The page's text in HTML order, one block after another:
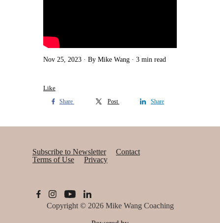
Nov 25, 2023 By Mike Wang 3 min read
Like
Share Post Share
Subscribe to Newsletter
Contact
Terms of Use
Privacy
Copyright © 2026 Mike Wang Coaching